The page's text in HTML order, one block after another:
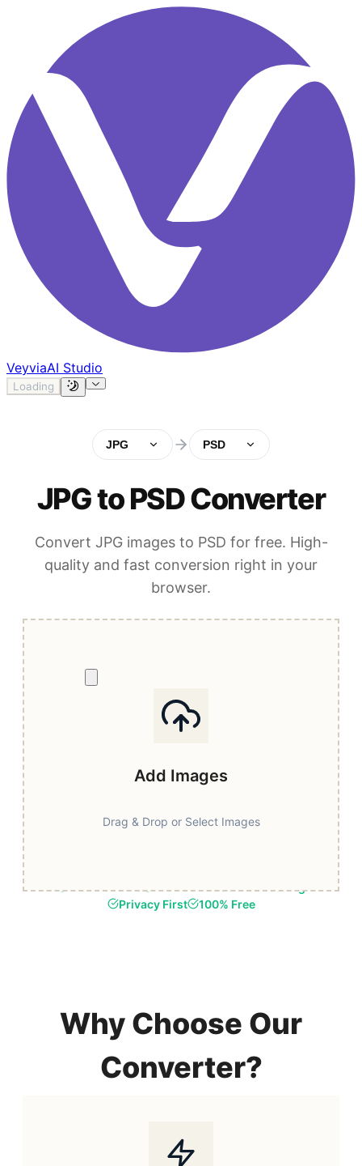
VeyviaAI Studio
Loading
JPG PSD
JPG to PSD Converter
Convert JPG images to PSD for free. High-
quality and fast conversion right in your
browser.
Add Images
Drag & Drop or Select Images
Fast & Secure
Browser-Based Processing
Privacy First
100% Free
Why Choose Our
Converter?